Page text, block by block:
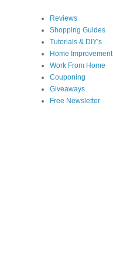
Reviews
Shopping Guides
Tutorials & DIY's
Home Improvement
Work From Home
Couponing
Giveaways
Free Newsletter